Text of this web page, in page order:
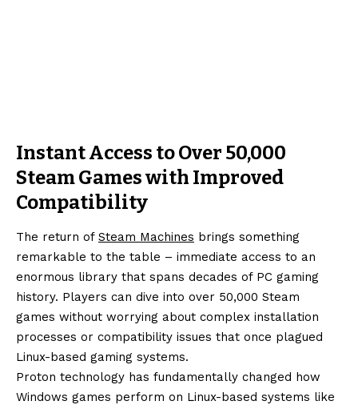
Instant Access to Over 50,000
Steam Games with Improved
Compatibility
The return of Steam Machines brings something
remarkable to the table – immediate access to an
enormous library that spans decades of PC gaming
history. Players can dive into over 50,000 Steam
games without worrying about complex installation
processes or compatibility issues that once plagued
Linux-based gaming systems.
Proton technology has fundamentally changed how
Windows games perform on Linux-based systems like